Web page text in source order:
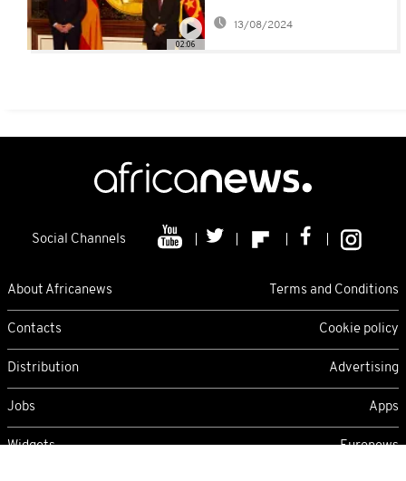
02:06
offensive in Africa
13/08/2024
Social Channels
About Africanews Terms and Conditions
Contacts Cookie policy
Distribution Advertising
Jobs Apps
Widgets Euronews